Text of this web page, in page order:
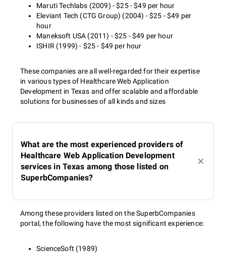
Maruti Techlabs (2009) - $25 - $49 per hour
Eleviant Tech (CTG Group) (2004) - $25 - $49 per
hour
Maneksoft USA (2011) - $25 - $49 per hour
ISHIR (1999) - $25 - $49 per hour
These companies are all well-regarded for their expertise
in various types of Healthcare Web Application
Development in Texas and offer scalable and affordable
solutions for businesses of all kinds and sizes
What are the most experienced providers of
Healthcare Web Application Development
services in Texas among those listed on
SuperbCompanies?
Among these providers listed on the SuperbCompanies
portal, the following have the most significant experience:
ScienceSoft (1989)